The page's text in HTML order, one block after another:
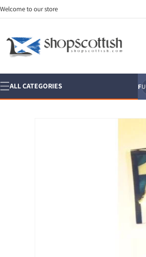
Skip to
content
Welcome to our store
ALL CATEGORIES